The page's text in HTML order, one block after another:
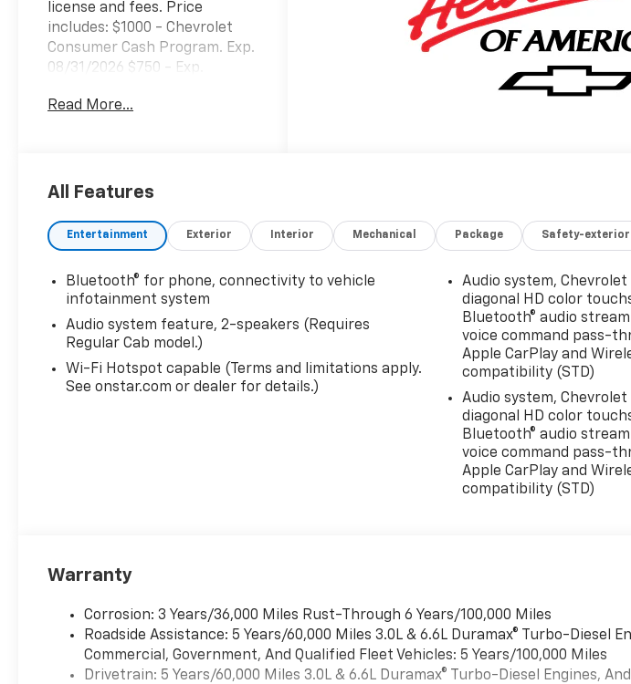
license and fees. Price
includes: $1000 - Chevrolet
Consumer Cash Program. Exp.
08/31/2026 $750 - Exp.
$33,692 of dealer added
Read More...
All Features
Entertainment Exterior Interior Mechanical Package Safety-exterior
Bluetooth® for phone, connectivity to vehicle
infotainment system
Audio system feature, 2-speakers (Requires
Regular Cab model.)
Wi-Fi Hotspot capable (Terms and limitations apply.
See onstar.com or dealer for details.)
Audio system,
diagonal HD color
Bluetooth® audio
voice command pass-
Apple CarPlay and
compatibility (STD)
Audio system,
diagonal HD color
Bluetooth® audio
voice command pass-
Apple CarPlay and
compatibility (STD)
Warranty
Corrosion: 3 Years/36,000 Miles Rust-Through 6 Years/100,000 Miles
Roadside Assistance: 5 Years/60,000 Miles 3.0L & 6.6L Duramax® Turbo-Diesel
Commercial, Government, And Qualified Fleet Vehicles: 5 Years/100,000 Miles
Drivetrain: 5 Years/60,000 Miles 3.0L & 6.6L Duramax® Turbo-Diesel Engines,